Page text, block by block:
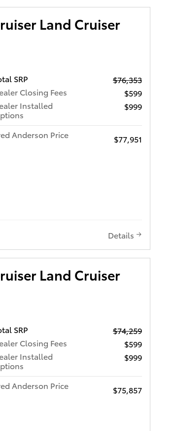
Land Cruiser
SRP
$76,353
Closing Fees
$599
Installed
$999
Anderson Price $77,951
Details
Land Cruiser
SRP
$74,259
Closing Fees
$599
Installed
$999
Anderson Price $75,857